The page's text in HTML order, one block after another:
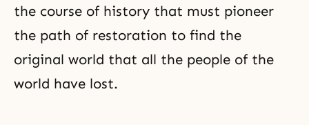
the course of history that must pioneer
the path of restoration to find the
original world that all the people of the
world have lost.